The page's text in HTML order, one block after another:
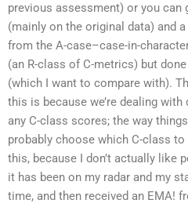
previous assessment) or you can
(mainly on the original data) and
from the A-case–case-in-
(an R-class of C-metrics) but
(which I want to compare with).
this is because we’re dealing with
any C-class scores; the way
probably choose which C-class to
this, because I don’t actually like
it has been on my radar and my
time, and then received an EMA!